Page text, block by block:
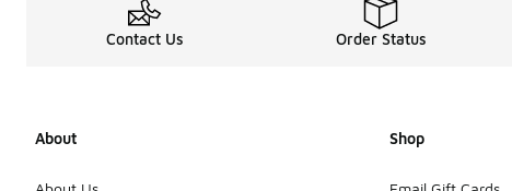
Contact Us Order Status
About Shop